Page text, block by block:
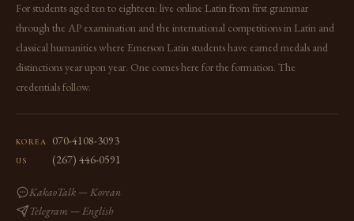
For students aged ten to eighteen: live online Latin from first grammar
through the AP examination and the international competitions in Latin and
classical humanities where Emerson Latin students have earned medals and
distinctions year upon year. One comes here for the formation. The
credentials follow.
KOREA 070-4108-3093
US (267) 446-0591
KakaoTalk — Korean
Telegram — English